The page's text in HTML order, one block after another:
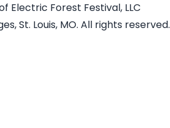
Electric Forest Festival, LLC
St. Louis, MO. All rights reserved.